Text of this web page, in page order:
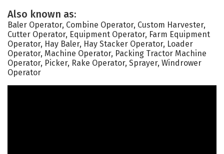
Also known as:
Baler Operator, Combine Operator, Custom Harvester,
Cutter Operator, Equipment Operator, Farm Equipment
Operator, Hay Baler, Hay Stacker Operator, Loader
Operator, Machine Operator, Packing Tractor Machine
Operator, Picker, Rake Operator, Sprayer, Windrower
Operator